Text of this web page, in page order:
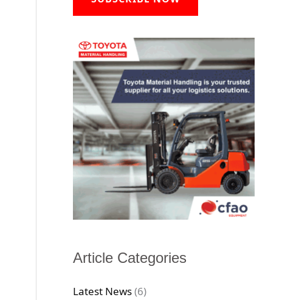
Article Categories
Latest News(6)